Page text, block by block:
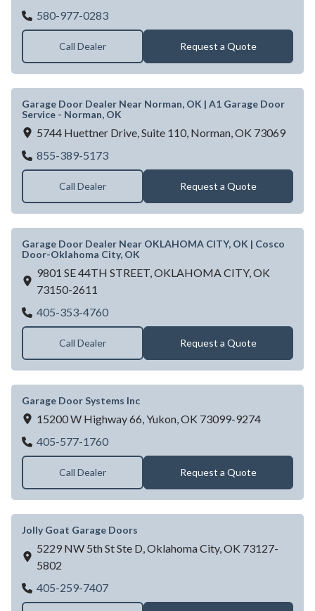
580-977-0283Enid Overhead Door
Call Dealer Request a Quote
Garage Door Dealer Near Norman, OK | A1 Garage Door
Service - Norman, OK
5744 Huettner Drive, Suite 110, Norman, OK 73069
855-389-5173Garage Door Dealer Near Norman, OK |
Call Dealer Request a Quote
Garage Door Dealer Near OKLAHOMA CITY, OK | Cosco
Door-Oklahoma City, OK
9801 SE 44TH STREET, OKLAHOMA CITY, OK
73150-2611
405-353-4760Garage Door Dealer Near OKLAHOMA
Call Dealer Request a Quote
Garage Door Systems Inc
15200 W Highway 66, Yukon, OK 73099-9274
405-577-1760Garage Door Systems Inc
Call Dealer Request a Quote
Jolly Goat Garage Doors
5229 NW 5th St Ste D, Oklahoma City, OK 73127-
5802
405-259-7407Jolly Goat Garage Doors